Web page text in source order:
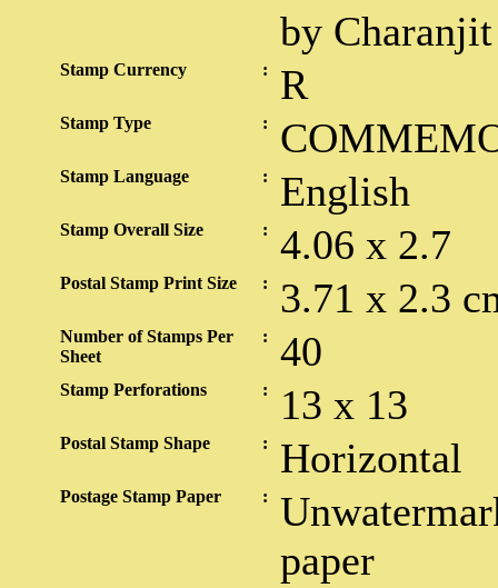
by
Stamp Currency : R
Stamp Type :
Stamp Language : English
Stamp Overall Size : 4.06 x 2.7
Postal Stamp Print Size : 3.71 x 2.3
Number of Stamps Per
Sheet
: 40
Stamp Perforations : 13 x 13
Postal Stamp Shape : Horizontal
Postage Stamp Paper :
paper